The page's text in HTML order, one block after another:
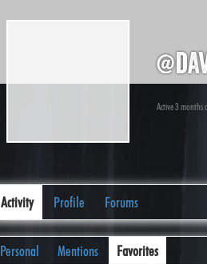
Active 3 months
Activity Profile Forums
Personal Mentions Favorites